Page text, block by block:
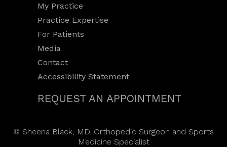
My Practice
Practice Expertise
For Patients
Media
Contact
Accessibility Statement
REQUEST AN APPOINTMENT
© Sheena Black, MD. Orthopedic Surgeon and Sports
Medicine Specialist